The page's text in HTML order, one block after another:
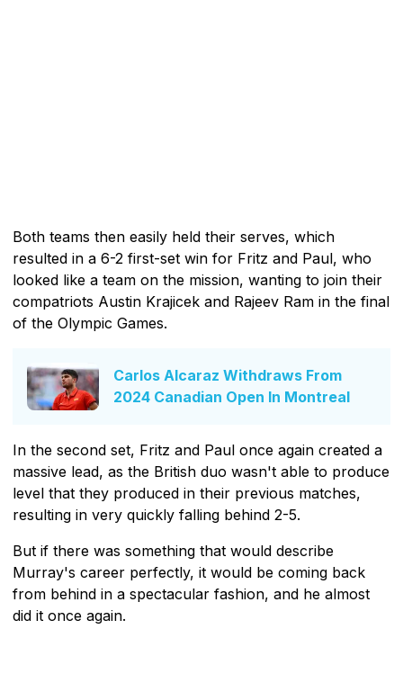
Both teams then easily held their serves, which
resulted in a 6-2 first-set win for Fritz and Paul, who
looked like a team on the mission, wanting to join their
compatriots Austin Krajicek and Rajeev Ram in the final
of the Olympic Games.
Carlos Alcaraz Withdraws From
2024 Canadian Open In Montreal
In the second set, Fritz and Paul once again created a
massive lead, as the British duo wasn't able to produce
level that they produced in their previous matches,
resulting in very quickly falling behind 2-5.
But if there was something that would describe
Murray's career perfectly, it would be coming back
from behind in a spectacular fashion, and he almost
did it once again.